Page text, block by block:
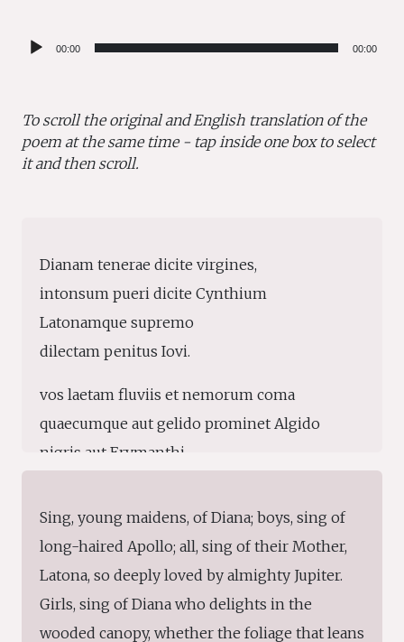
Audio 00:00 00:00
To scroll the original and English translation of the
poem at the same time - tap inside one box to select
it and then scroll.
Dianam tenerae dicite virgines,
intonsum pueri dicite Cynthium
Latonamque supremo
dilectam penitus Iovi.
vos laetam fluviis et nemorum coma
quaecumque aut gelido prominet Algido
nigris aut Erymanthi
vos Tempe totidem tollite laudibus
natalemque, mares, Delon Apollinis
insignemque pharetra
fraternaque umerum lyra.
Sing, young maidens, of Diana; boys, sing of
long-haired Apollo; all, sing of their Mother,
Latona, so deeply loved by almighty Jupiter.
Girls, sing of Diana who delights in the
wooded canopy, whether the foliage that leans